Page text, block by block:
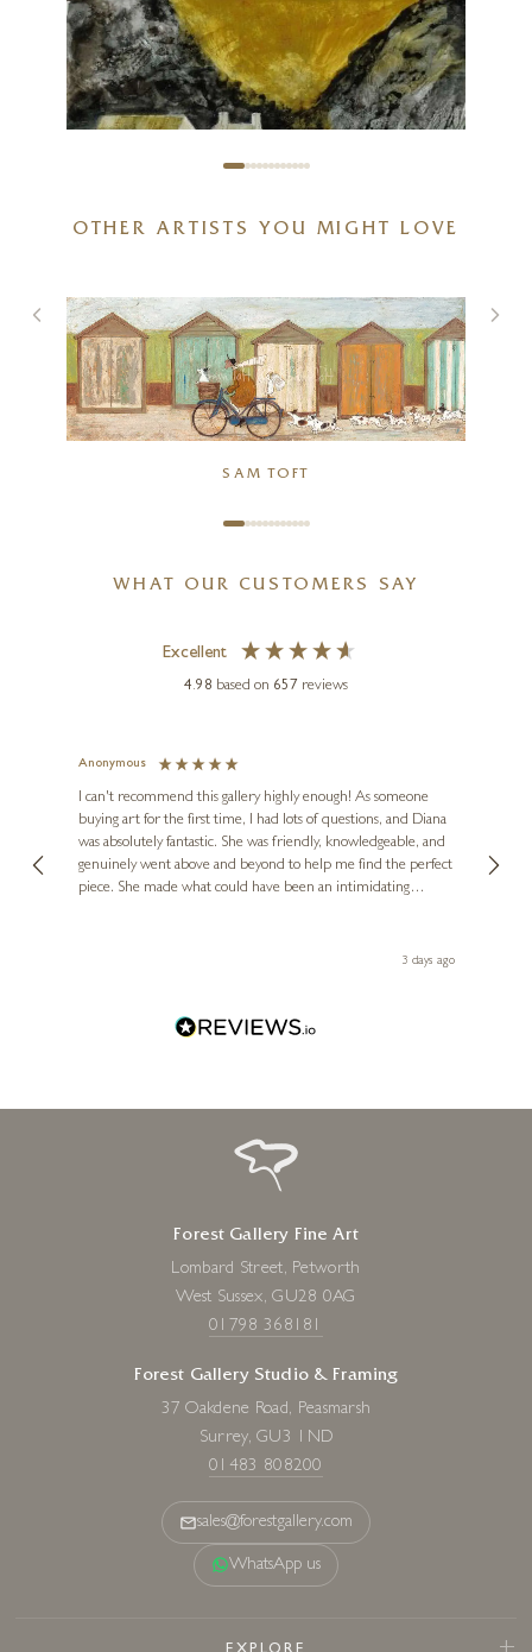
6 x 8 inches
£ 125 - £ 250
OTHER ARTISTS YOU MIGHT LOVE
SAM TOFT
£160 - £285
WHAT OUR CUSTOMERS SAY
Excellent
4.98 based on 657 reviews
Anonymous
I can't recommend this gallery highly enough! As someone
buying art for the first time, I had lots of questions, and Diana
was absolutely fantastic. She was friendly, knowledgeable, and
genuinely went above and beyond to help me find the perfect
piece. She made what could have been an intimidating
Diana, for making my first art purchase such a memorable3 days ago
Forest Gallery Fine Art
Lombard Street, Petworth
West Sussex, GU28 0AG
01798 368181
Forest Gallery Studio & Framing
37 Oakdene Road, Peasmarsh
Surrey, GU3 1ND
01483 808200
sales@forestgallery.com
WhatsApp us